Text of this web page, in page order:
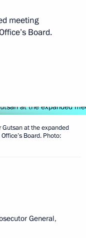
meeting
Board.
Gutsan at the expanded
Board. Photo:
General,